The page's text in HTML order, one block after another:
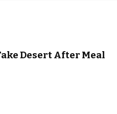
Desert After Meal